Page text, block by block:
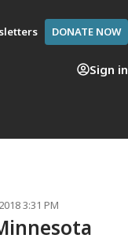
DONATE NOW
Sign in
3:31 PM